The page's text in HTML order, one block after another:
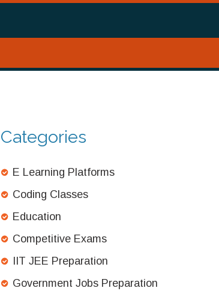
Categories
E Learning Platforms
Coding Classes
Education
Competitive Exams
IIT JEE Preparation
Government Jobs Preparation